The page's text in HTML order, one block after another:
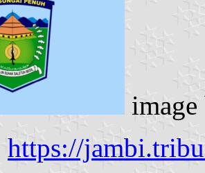
https://